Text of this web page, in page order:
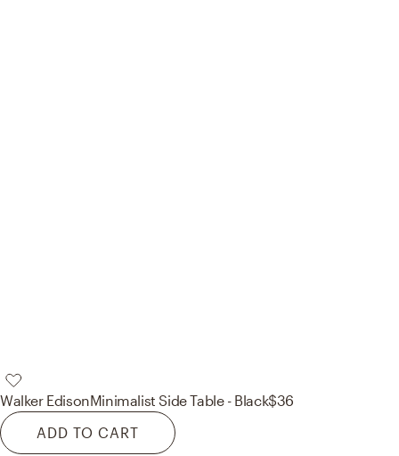
Walker EdisonMinimalist Side Table - Black$36
ADD TO CART